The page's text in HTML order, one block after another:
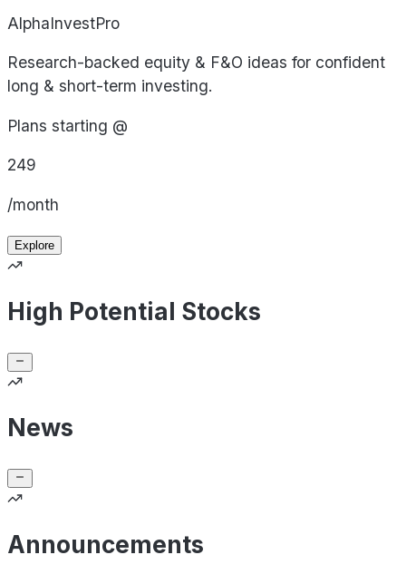
AlphaInvestPro
Research-backed equity & F&O ideas for confident
long & short-term investing.
Plans starting @
249
/month
Explore
High Potential Stocks
News
Announcements